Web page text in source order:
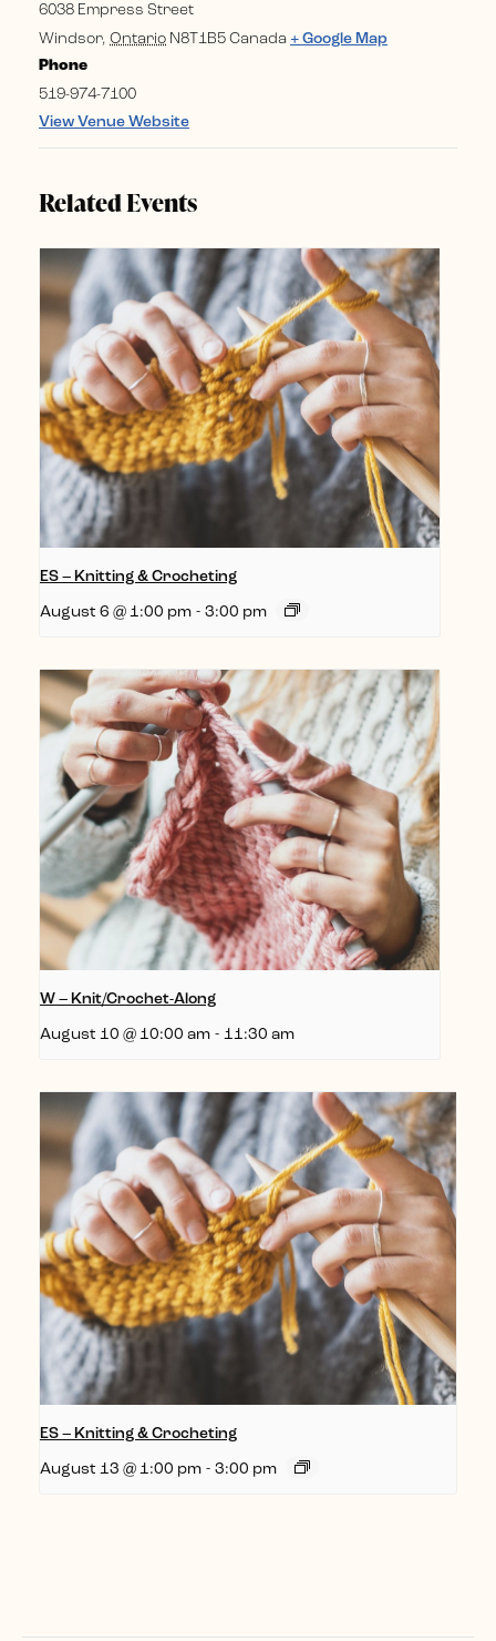
6038 Empress Street
Windsor, Ontario N8T1B5 Canada + Google Map
Phone
519-974-7100
View Venue Website
Related Events
ES – Knitting & Crocheting
August 6 @ 1:00 pm - 3:00 pm
W – Knit/Crochet-Along
August 10 @ 10:00 am - 11:30 am
ES – Knitting & Crocheting
August 13 @ 1:00 pm - 3:00 pm